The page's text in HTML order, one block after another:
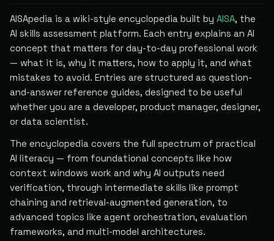
AISApedia is a wiki-style encyclopedia built by AISA, the
AI skills assessment platform. Each entry explains an AI
concept that matters for day-to-day professional work
— what it is, why it matters, how to apply it, and what
mistakes to avoid. Entries are structured as question-
and-answer reference guides, designed to be useful
whether you are a developer, product manager, designer,
or data scientist.
The encyclopedia covers the full spectrum of practical
AI literacy — from foundational concepts like how
context windows work and why AI outputs need
verification, through intermediate skills like prompt
chaining and retrieval-augmented generation, to
advanced topics like agent orchestration, evaluation
frameworks, and multi-model architectures.